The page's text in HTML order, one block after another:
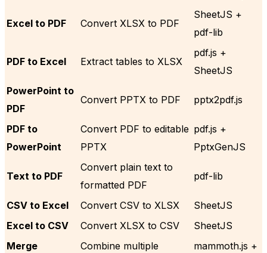
Excel to PDF Convert XLSX to PDF
SheetJS +
pdf-lib
PDF to Excel Extract tables to XLSX
pdf.js +
SheetJS
PowerPoint to
PDF
Convert PPTX to PDF pptx2pdf.js
PDF to
PowerPoint
Convert PDF to editable
PPTX
pdf.js +
PptxGenJS
Text to PDF
Convert plain text to
formatted PDF
pdf-lib
CSV to Excel Convert CSV to XLSX
SheetJS
Excel to CSV
Convert XLSX to CSV
SheetJS
Merge
Combine multiple
mammoth.js +